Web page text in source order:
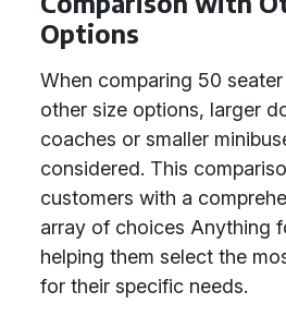
Options
When comparing 50
other size options, larger
coaches or smaller
considered. This
customers with a
array of choices Anything
helping them select the
for their specific needs.